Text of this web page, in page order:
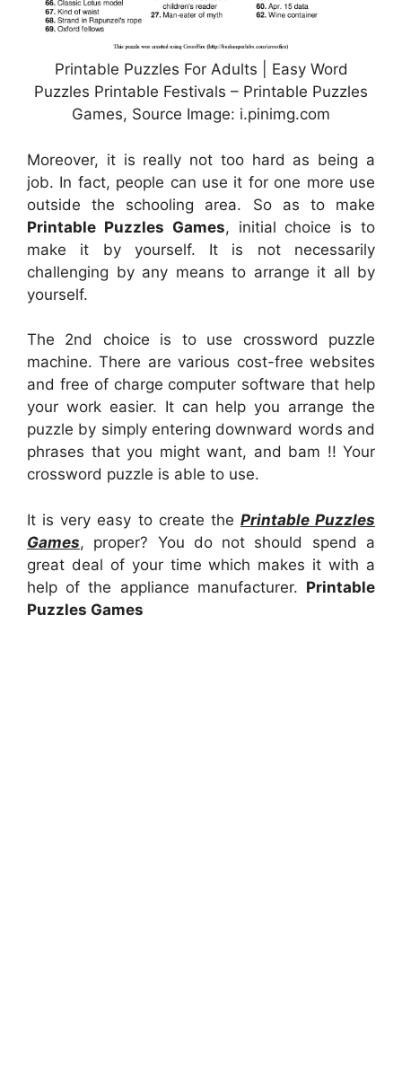
Printable Puzzles For Adults | Easy Word
Puzzles Printable Festivals – Printable Puzzles
Games, Source Image: i.pinimg.com
Moreover, it is really not too hard as being a
job. In fact, people can use it for one more use
outside the schooling area. So as to make
Printable Puzzles Games, initial choice is to
make it by yourself. It is not necessarily
challenging by any means to arrange it all by
yourself.
The 2nd choice is to use crossword puzzle
machine. There are various cost-free websites
and free of charge computer software that help
your work easier. It can help you arrange the
puzzle by simply entering downward words and
phrases that you might want, and bam !! Your
crossword puzzle is able to use.
It is very easy to create the Printable Puzzles
Games, proper? You do not should spend a
great deal of your time which makes it with a
help of the appliance manufacturer. Printable
Puzzles Games